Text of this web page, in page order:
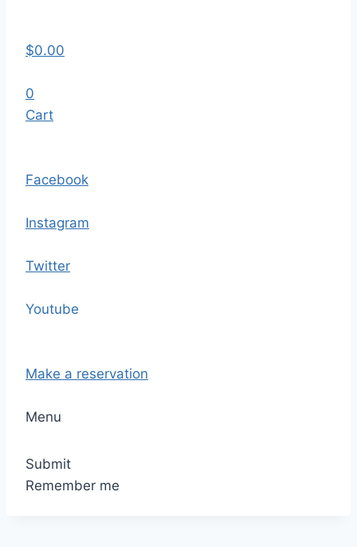
$0.00
0
Cart
Facebook
Instagram
Twitter
Youtube
Make a reservation
Menu
Submit
Remember me